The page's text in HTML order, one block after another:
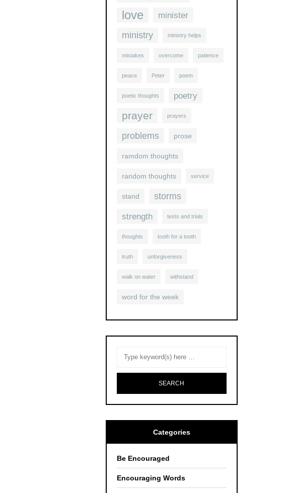
love minister
ministry ministry helps
mistakes overcome patience
peace Peter poem
poetic thoughts poetry
prayer prayers
problems prose
ramdom thoughts
random thoughts service
stand storms
strength tests and trials
thoughts tooth for a tooth
truth unforgiveness
walk on water withstand
word for the week
Categories
Be Encouraged
Encouraging Words